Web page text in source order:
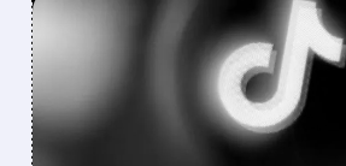
QCOM/ 05/26/2026 · 12:02
QUALCOMM TO
MILLIONS OF AI
BYTEDANCE AS IT